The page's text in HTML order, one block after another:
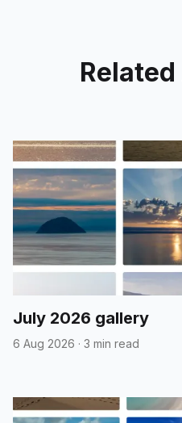
Related
July 2026 gallery
6 Aug 2026 · 3 min read